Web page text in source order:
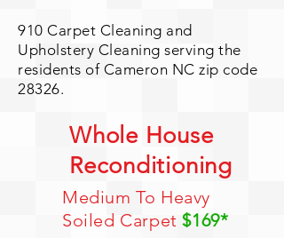
910 Carpet Cleaning and
Upholstery Cleaning serving the
residents of Cameron NC zip code
28326.
Whole House
Reconditioning
Medium To Heavy
Soiled Carpet$169*